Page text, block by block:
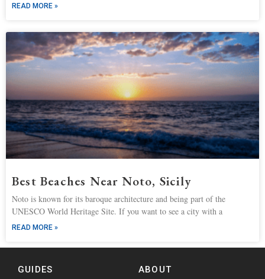
READ MORE »
Best Beaches Near Noto, Sicily
Noto is known for its baroque architecture and being part of the
UNESCO World Heritage Site. If you want to see a city with a
READ MORE »
GUIDES ABOUT